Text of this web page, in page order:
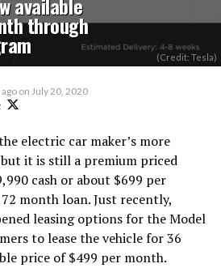
through
(Credit: Tesla)
on July 20, 2020
electric car maker’s more
it is still a premium priced
cash or about $699 per
month loan. Just recently,
leasing options for the Model
to lease the vehicle for 36
price of $499 per month.